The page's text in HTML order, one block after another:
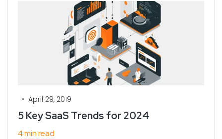
• April 29, 2019
5 Key SaaS Trends for 2024
4 min read